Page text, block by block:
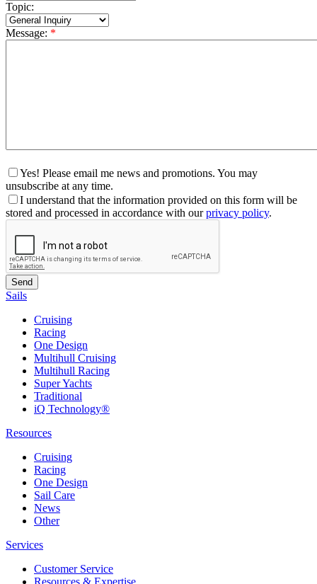
Topic:
Message: *
Yes! Please email me news and promotions. You may
unsubscribe at any time.
I understand that the information provided on this form will be
stored and processed in accordance with ourprivacy policy.
Sails
Cruising
Racing
One Design
Multihull Cruising
Multihull Racing
Super Yachts
Traditional
iQ Technology®
Resources
Cruising
Racing
One Design
Sail Care
News
Other
Services
Customer Service